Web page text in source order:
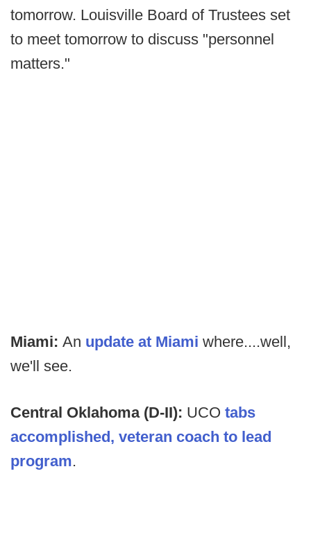
tomorrow. Louisville Board of Trustees set
to meet tomorrow to discuss "personnel
matters."
Miami: An update at Miami where....well,
we'll see.
Central Oklahoma (D-II): UCO tabs
accomplished, veteran coach to lead
program.